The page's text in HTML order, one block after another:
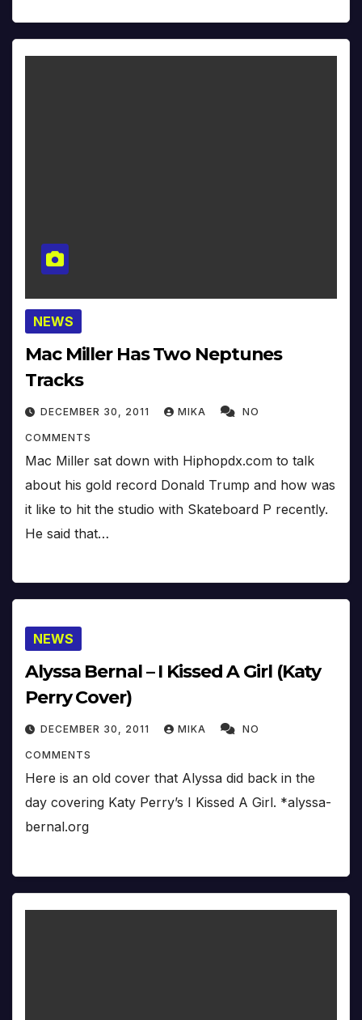
NEWS
Mac Miller Has Two Neptunes
Tracks
DECEMBER 30, 2011 MIKA NO
COMMENTS
Mac Miller sat down with Hiphopdx.com to talk
about his gold record Donald Trump and how was
it like to hit the studio with Skateboard P recently.
He said that…
NEWS
Alyssa Bernal – I Kissed A Girl (Katy
Perry Cover)
DECEMBER 30, 2011 MIKA NO
COMMENTS
Here is an old cover that Alyssa did back in the
day covering Katy Perry’s I Kissed A Girl. *alyssa-
bernal.org